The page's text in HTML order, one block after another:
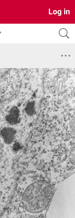
Log in